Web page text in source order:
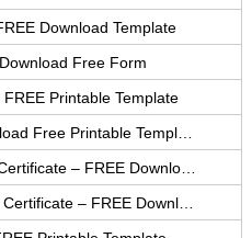
Download Template
Free Form
Printable Template